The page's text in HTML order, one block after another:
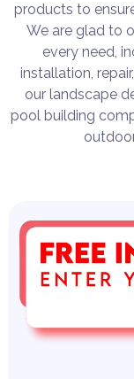
products to
We are glad to
every need,
installation,
our landscape
pool building